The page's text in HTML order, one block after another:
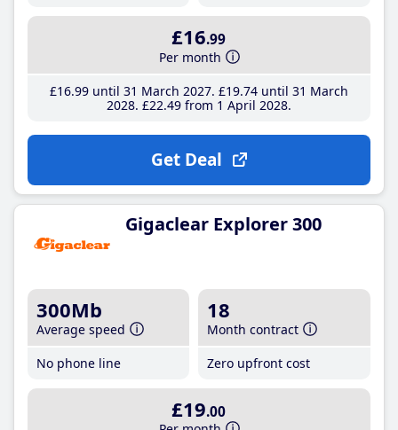
£16.99
Per month
£16.99until 31 March 2027 £19.74until 31 March
2028 £22.49from 1 April 2028
Get Deal
Gigaclear Explorer 300
300Mb
Average speed
No phone line
18
Month contract
Zero upfront cost
£19.00